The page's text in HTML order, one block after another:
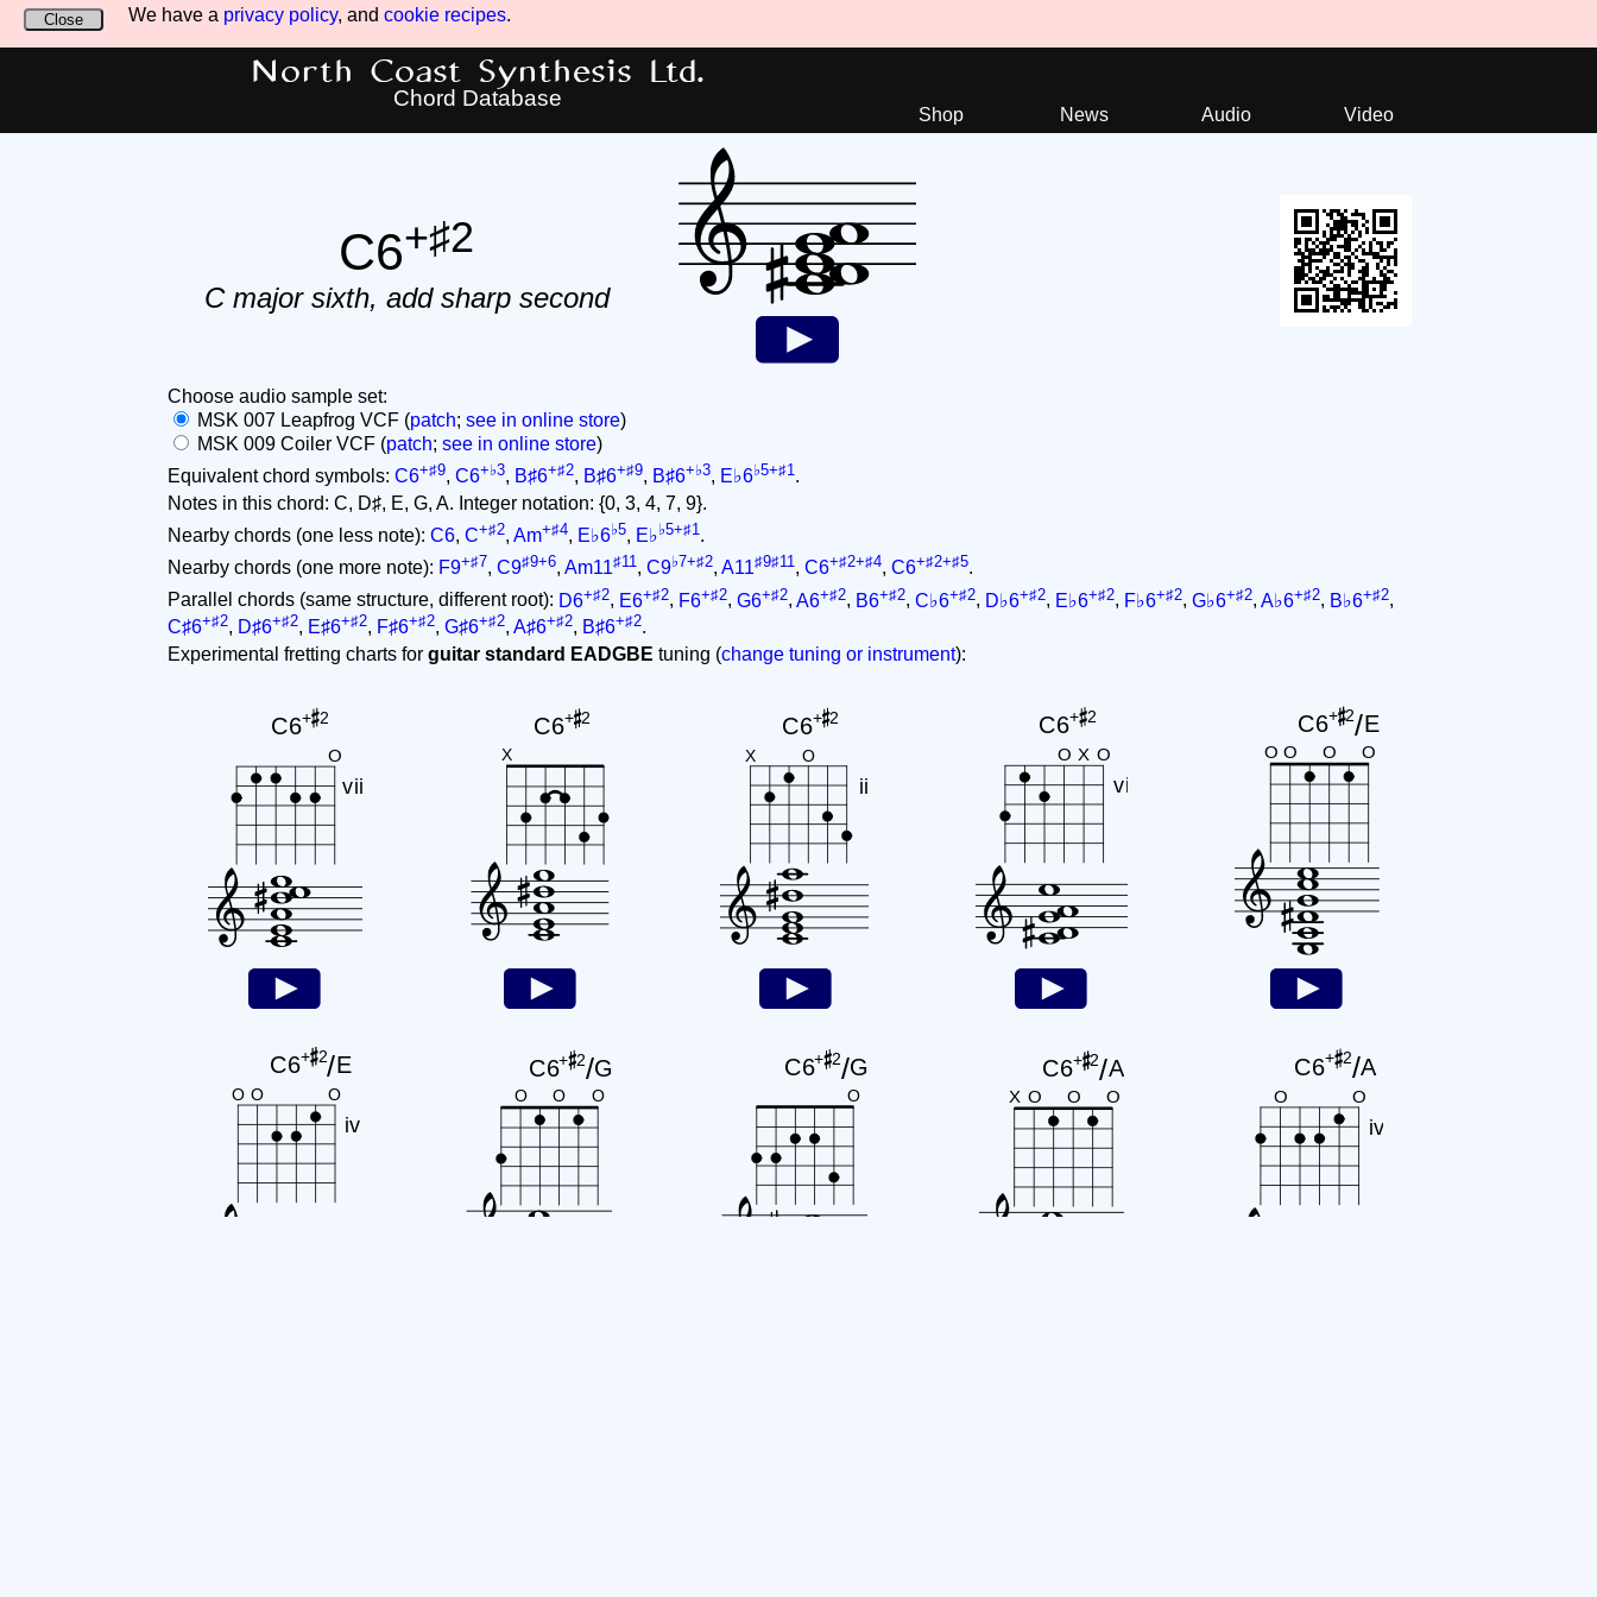
We have a privacy policy, and cookie recipes.
Close
North Coast Synthesis Ltd.
Chord Database
Shop News Audio Video
C6+♯2
C major sixth, add sharp second
Choose audio sample set:
MSK 007 Leapfrog VCF (patch; see in online store)
MSK 009 Coiler VCF (patch; see in online store)
Equivalent chord symbols: C6+♯9, C6+♭3, B♯6+♯2, B♯6+♯9, B♯6+♭3, E♭6♭5+♯1 .
Notes in this chord: C, D♯, E, G, A. Integer notation: {0, 3, 4, 7, 9}.
Nearby chords (one less note): C6, C+♯2, Am+♯4, E♭6♭5, E♭♭5+♯1 .
Nearby chords (one more note): F9+♯7, C9♯9+6, Am11♯11, C9♭7+♯2, A11♯9♯11, C6+♯2+♯4, C6+♯2+♯5.
Parallel chords (same structure, different root): D6+♯2, E6+♯2, F6+♯2, G6+♯2, A6+♯2, B6+♯2, C♭6+♯2, D♭6+♯2, E♭6+♯2, F♭6+♯2, G♭6+♯2, A♭6+♯2, B♭6+♯2,
C♯6+♯2, D♯6+♯2, E♯6+♯2, F♯6+♯2, G♯6+♯2, A♯6+♯2, B♯6+♯2.
Experimental fretting charts for guitar standard EADGBE tuning (change tuning or instrument):